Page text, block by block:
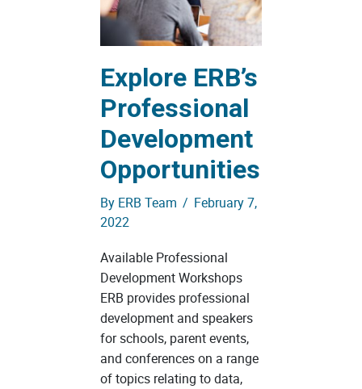
Explore ERB’s
Professional
Development
Opportunities
By ERB Team / February 7,
2022
Available Professional
Development Workshops
ERB provides professional
development and speakers
for schools, parent events,
and conferences on a range
of topics relating to data,